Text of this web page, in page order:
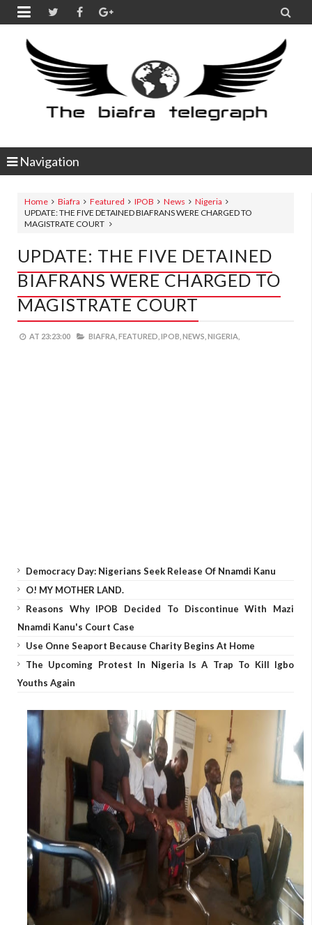
 
Navigation
Home Biafra Featured IPOB News
Nigeria
UPDATE: THE FIVE DETAINED BIAFRANS WERE CHARGED TO
MAGISTRATE COURT
UPDATE: THE FIVE DETAINED
BIAFRANS WERE CHARGED TO
MAGISTRATE COURT
AT 23:23:00 BIAFRA, FEATURED, IPOB, NEWS, NIGERIA,
Democracy Day: Nigerians Seek Release Of Nnamdi Kanu
O! MY MOTHER LAND.
Reasons Why IPOB Decided To Discontinue With Mazi
Nnamdi Kanu's Court Case
Use Onne Seaport Because Charity Begins At Home
The Upcoming Protest In Nigeria Is A Trap To Kill Igbo
Youths Again